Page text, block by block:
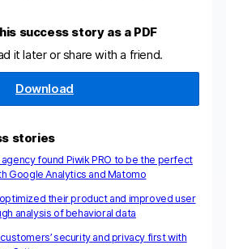
success story as a PDF
it later or share with a friend.
Download
stories
found Piwik PRO to be the perfect
Google Analytics and Matomo
their product and improved user
analysis of behavioral data
security and privacy first with